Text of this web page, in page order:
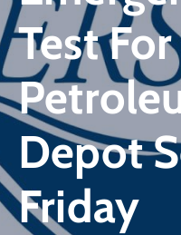
Test
Depot
Friday